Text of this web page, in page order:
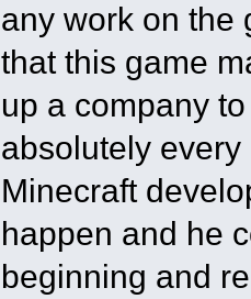
any work on the
that this game
up a company
absolutely
Minecraft
happen and he
beginning and